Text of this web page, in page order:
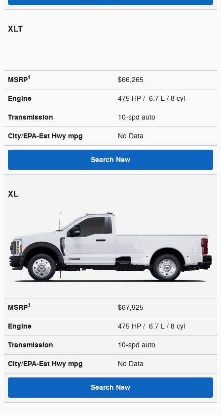
XLT
MSRP1 $66,265
Engine 475 HP / 6.7 L / 8 cyl
Transmission 10-spd auto
City/EPA-Est Hwy mpg No Data
Search New
XL
MSRP1 $67,925
Engine 475 HP / 6.7 L / 8 cyl
Transmission 10-spd auto
City/EPA-Est Hwy mpg No Data
Search New